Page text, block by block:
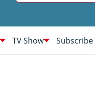
TV Show Subscribe